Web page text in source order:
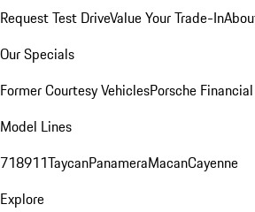
Request Test DriveValue Your Trade-In
Our Specials
Former Courtesy VehiclesPorsche
Model Lines
718911TaycanPanameraMacanCayenne
Explore